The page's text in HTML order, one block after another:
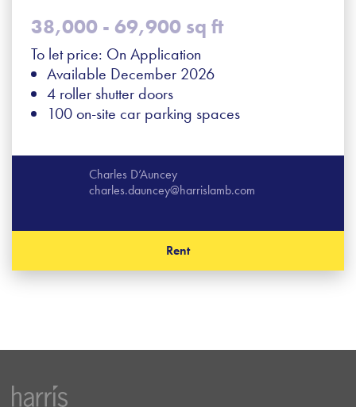
38,000 - 69,900 sq ft
To let price: On Application
Available December 2026
4 roller shutter doors
100 on-site car parking spaces
Charles D’Auncey
charles.dauncey@harrislamb.com
Rent